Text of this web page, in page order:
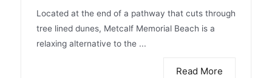
Located at the end of a pathway that cuts through
tree lined dunes, Metcalf Memorial Beach is a
relaxing alternative to the ...
Read More